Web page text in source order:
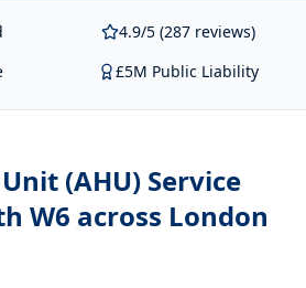
4.9/5 (287 reviews)
£5M Public Liability
(AHU) Service
W6 across London